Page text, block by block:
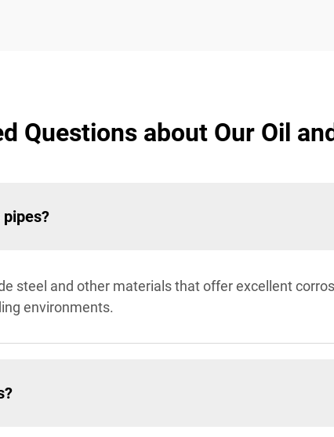
Questions about Our Oil
steel and other materials that offer excellent
environments.